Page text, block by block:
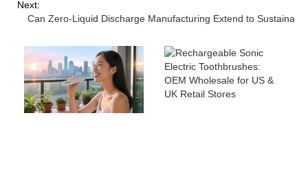
Next:
Can Zero-Liquid Discharge Manufacturing Extend to